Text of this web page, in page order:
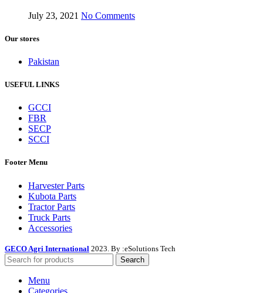
July 23, 2021 No Comments
Our stores
Pakistan
USEFUL LINKS
GCCI
FBR
SECP
SCCI
Footer Menu
Harvester Parts
Kubota Parts
Tractor Parts
Truck Parts
Accessories
GECO Agri International 2023. By :eSolutions Tech
Search
Menu
Categories